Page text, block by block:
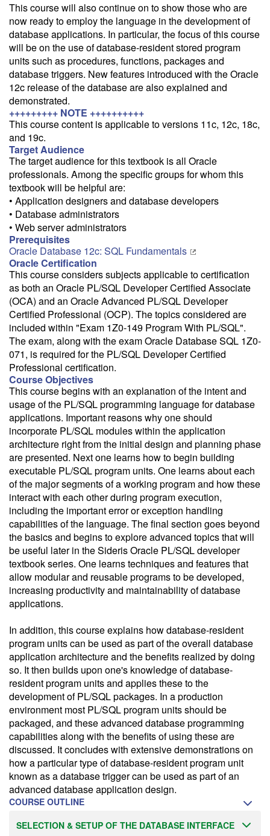
Receive an email when this class is available as "Ready to Run" or
"Early Notice" status.
Train from your home or office
If you have high-speed internet and a computer you can likely take
this class from your home or office.
This course will also continue on to show those who are
now ready to employ the language in the development of
database applications. In particular, the focus of this course
will be on the use of database-resident stored program
units such as procedures, functions, packages and
database triggers. New features introduced with the Oracle
12c release of the database are also explained and
demonstrated.
+++++++++ NOTE ++++++++++
This course content is applicable to versions 11c, 12c, 18c,
and 19c.
Target Audience
The target audience for this textbook is all Oracle
professionals. Among the specific groups for whom this
textbook will be helpful are:
• Application designers and database developers
• Database administrators
• Web server administrators
Prerequisites
Oracle Database 12c: SQL Fundamentals
Oracle Certification
This course considers subjects applicable to certification
as both an Oracle PL/SQL Developer Certified Associate
(OCA) and an Oracle Advanced PL/SQL Developer
Certified Professional (OCP). The topics considered are
included within "Exam 1Z0-149 Program With PL/SQL".
The exam, along with the exam Oracle Database SQL 1Z0-
071, is required for the PL/SQL Developer Certified
Professional certification.
Course Objectives
This course begins with an explanation of the intent and
usage of the PL/SQL programming language for database
applications. Important reasons why one should
incorporate PL/SQL modules within the application
architecture right from the initial design and planning phase
are presented. Next one learns how to begin building
executable PL/SQL program units. One learns about each
of the major segments of a working program and how these
interact with each other during program execution,
including the important error or exception handling
capabilities of the language. The final section goes beyond
the basics and begins to explore advanced topics that will
be useful later in the Sideris Oracle PL/SQL developer
textbook series. One learns techniques and features that
allow modular and reusable programs to be developed,
increasing productivity and maintainability of database
applications.
In addition, this course explains how database-resident
program units can be used as part of the overall database
application architecture and the benefits realized by doing
so. It then builds upon one's knowledge of database-
resident program units and applies these to the
development of PL/SQL packages. In a production
environment most PL/SQL program units should be
packaged, and these advanced database programming
capabilities along with the benefits of using these are
discussed. It concludes with extensive demonstrations on
how a particular type of database-resident program unit
known as a database trigger can be used as part of an
advanced database application design.
COURSE OUTLINE
SELECTION & SETUP OF THE DATABASE INTERFACE